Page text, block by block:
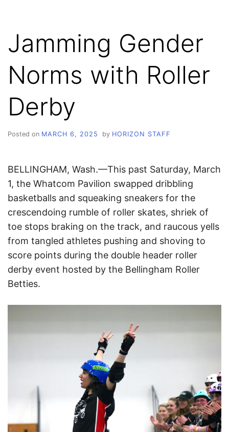
Jamming Gender
Norms with Roller
Derby
Posted on MARCH 6, 2025 by HORIZON STAFF
BELLINGHAM, Wash.—This past Saturday, March
1, the Whatcom Pavilion swapped dribbling
basketballs and squeaking sneakers for the
crescendoing rumble of roller skates, shriek of
toe stops braking on the track, and raucous yells
from tangled athletes pushing and shoving to
score points during the double header roller
derby event hosted by the Bellingham Roller
Betties.